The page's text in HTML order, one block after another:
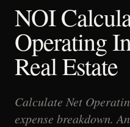
NOI
Operating
Real Estate
Calculate Net
expense breakdown.